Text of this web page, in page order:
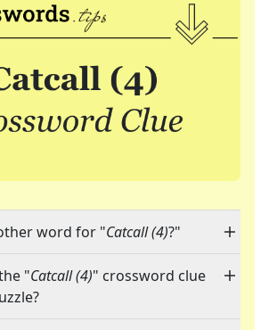
word for "Catcall (4)?"
"Catcall (4)" crossword clue